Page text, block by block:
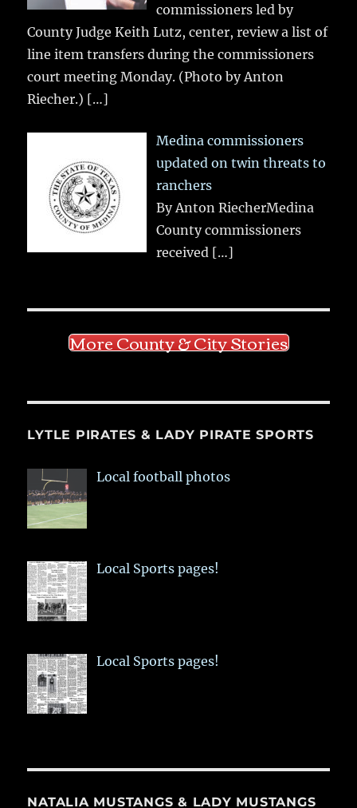
commissioners led by
County Judge Keith Lutz, center, review a list of
line item transfers during the commissioners
court meeting Monday. (Photo by Anton
Riecher.) […]
Medina commissioners
updated on twin threats to
ranchers
By Anton RiecherMedina
County commissioners
received […]
More County & City Stories
LYTLE PIRATES & LADY PIRATE SPORTS
Local football photos
Local Sports pages!
Local Sports pages!
NATALIA MUSTANGS & LADY MUSTANGS